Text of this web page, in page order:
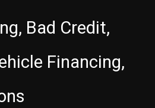
Bad Credit,
Financing,